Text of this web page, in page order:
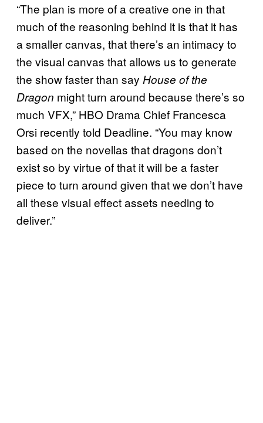
“The plan is more of a creative one in that
much of the reasoning behind it is that it has
a smaller canvas, that there’s an intimacy to
the visual canvas that allows us to generate
the show faster than say House of the
Dragon might turn around because there’s so
much VFX,” HBO Drama Chief Francesca
Orsi recently told Deadline. “You may know
based on the novellas that dragons don’t
exist so by virtue of that it will be a faster
piece to turn around given that we don’t have
all these visual effect assets needing to
deliver.”